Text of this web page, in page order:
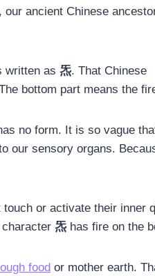
ancient Chinese
written as 炁. That Chinese
bottom part means the
no form. It is so vague
our sensory organs.
touch or activate their inner
炁 has fire on the
food or mother earth.